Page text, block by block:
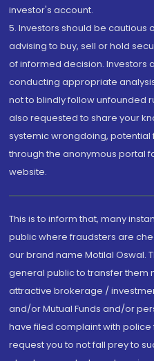
investor's account.
5. Investors should be cautious
advising to buy, sell or hold
of informed decision. Investors
conducting appropriate
not to blindly follow unfounded
also requested to share your
systemic wrongdoing,
through the anonymous portal
website.
This is to inform that, many
public where fraudsters are
our brand name Motilal Oswal.
general public to transfer them
attractive brokerage /
and/or Mutual Funds and/or
have filed complaint with
request you to not fall prey to